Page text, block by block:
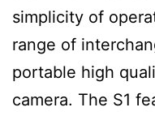
simplicity of
range of
portable high
camera. The S1